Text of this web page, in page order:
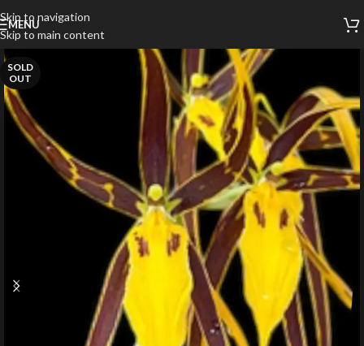
Skip to navigation
Skip to main content
MENU
SOLD
OUT